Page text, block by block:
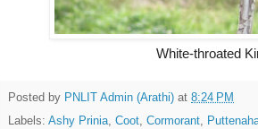
White-throated
Posted by PNLIT Admin (Arathi) at 8:24 PM
Labels: Ashy Prinia, Coot, Cormorant,